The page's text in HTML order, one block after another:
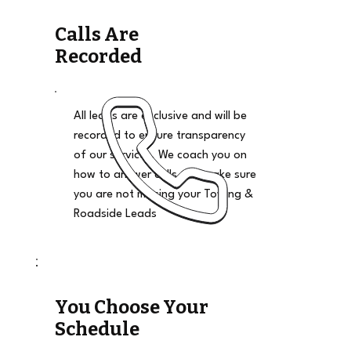
Calls Are
Recorded
All leads are exclusive and will be
recorded to ensure transparency
of our services. We coach you on
how to answer calls and make sure
you are not missing your Towing &
Roadside Leads
You Choose Your
Schedule